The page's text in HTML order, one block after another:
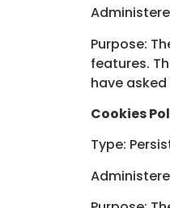
Purpose:
features.
have
Cookies
Type: